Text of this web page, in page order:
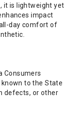
it is lightweight yet
impact
day comfort of
Consumers
to the State
defects, or other